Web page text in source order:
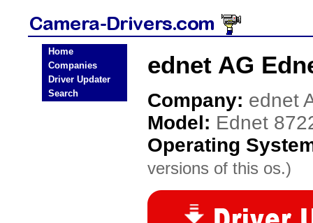
Home
Companies
Driver Updater
Search
ednet AG
Company: ednet
Model: Ednet
Operating
versions of this os.)